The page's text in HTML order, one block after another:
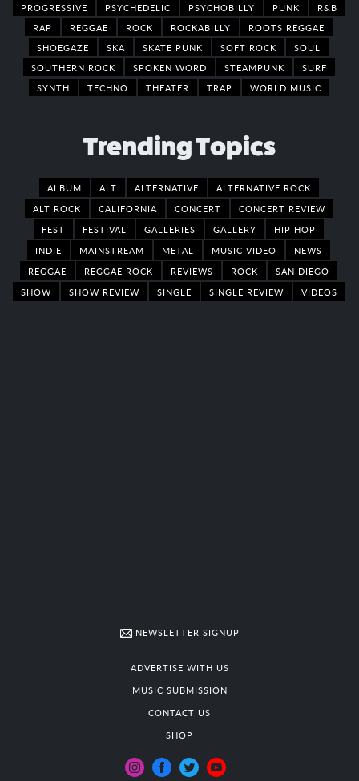
PROGRESSIVE
PSYCHEDELIC PSYCHOBILLY PUNK
R&B
RAP
REGGAE ROCK ROCKABILLY
ROOTS REGGAE
SHOEGAZE
SKA SKATE PUNK SOFT ROCK
SOUL
SOUTHERN ROCK
SPOKEN WORD STEAMPUNK
SURF
SYNTH
TECHNO THEATER TRAP WORLD MUSIC
Trending Topics
ALBUM ALT ALTERNATIVE
ALTERNATIVE ROCK
ALT ROCK
CALIFORNIA CONCERT
CONCERT REVIEW
FEST
FESTIVAL GALLERIES GALLERY
HIP HOP
INDIE
MAINSTREAM METAL MUSIC VIDEO
NEWS
REGGAE
REGGAE ROCK REVIEWS ROCK
SAN DIEGO
SHOW
SHOW REVIEW SINGLE SINGLE REVIEW VIDEOS
NEWSLETTER SIGNUP
ADVERTISE WITH US
MUSIC SUBMISSION
CONTACT US
SHOP